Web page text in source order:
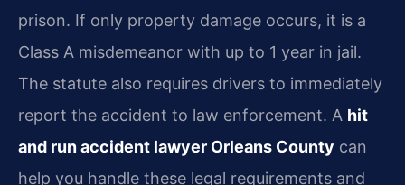
prison. If only property damage occurs, it is a
Class A misdemeanor with up to 1 year in jail.
The statute also requires drivers to immediately
report the accident to law enforcement. A hit
and run accident lawyer Orleans County can
help you handle these legal requirements and